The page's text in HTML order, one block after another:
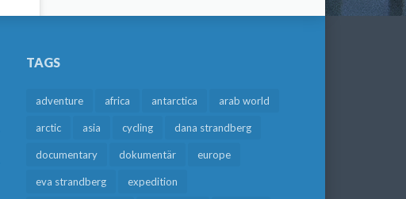
TAGS
adventure africa antarctica arab world
arctic asia cycling dana strandberg
documentary dokumentär europe
eva strandberg expedition